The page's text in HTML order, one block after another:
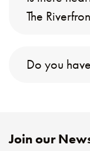
The
Do you
Join our